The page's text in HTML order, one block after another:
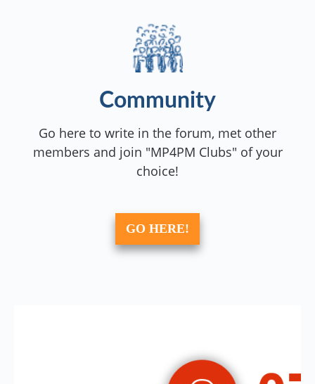
Community
Go here to write in the forum, met other
members and join "MP4PM Clubs" of your
choice!
GO HERE!